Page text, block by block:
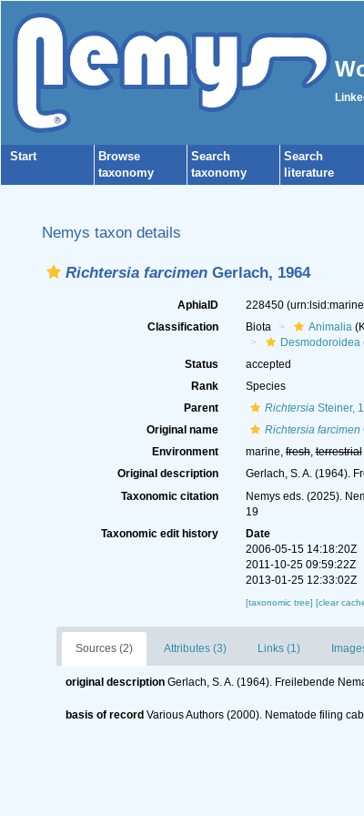
Start
Browse
taxonomy
Search
taxonomy
Search
literature
Nemys taxon details
Richtersia farcimen Gerlach, 1964
AphiaID 228450
Classification
Biota Animalia
Desmodoroidea
Status
accepted
Rank
Species
Parent
RichtersiaSteiner,
Original name
Richtersia farcimen
Environment
marine,fresh,terrestrial
Original description
Gerlach, S. A. (1964).
Taxonomic citation Nemys eds. (2025).
19
Taxonomic edit history
Date
2006-05-15 14:18:20Z
2011-10-25 09:59:22Z
2013-01-25 12:33:02Z
[taxonomic tree] [clear
Sources (2) Attributes (3) Links (1)
original description Gerlach, S. A. (1964). Freilebende
basis of record Various Authors (2000). Nematode filing